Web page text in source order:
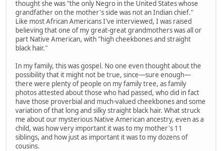
thought she was "the only Negro in the United States whose
grandfather on the mother's side was not an Indian chief."
Like most African Americans I've interviewed, I was raised
believing that one of my great-great grandmothers was all or
part Native American, with "high cheekbones and straight
black hair."
In my family, this was gospel. No one even thought about the
possibility that it might not be true, since—sure enough—
there were plenty of people on my family tree, as family
photos attested about those who had passed, who did in fact
have those proverbial and much-valued cheekbones and some
variation of that long and silky straight black hair. What struck
me about our mysterious Native American ancestry, even as a
child, was how very important it was to my mother's 11
siblings, and how just as important it was to my dozens of
cousins.